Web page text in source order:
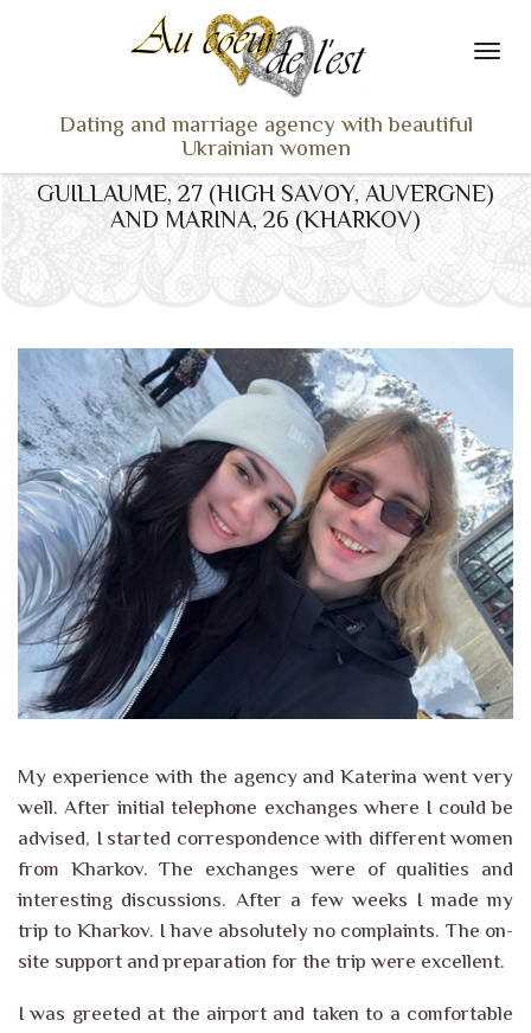
Dating and marriage agency with beautiful
Ukrainian women
HOME
LADIES PROFILES
SEEN ON TV
NEWS
TRAVEL & MEETING
WHAT SETS US APART
CONTACT
GUILLAUME, 27 (HIGH SAVOY, AUVERGNE)
AND MARINA, 26 (KHARKOV)
My experience with the agency and Katerina went very
well. After initial telephone exchanges where I could be
advised, I started correspondence with different women
from Kharkov. The exchanges were of qualities and
interesting discussions. After a few weeks I made my
trip to Kharkov. I have absolutely no complaints. The on-
site support and preparation for the trip were excellent.
I was greeted at the airport and taken to a comfortable